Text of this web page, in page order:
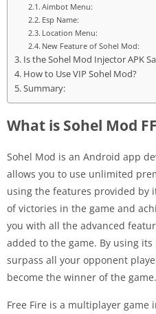
Aimbot Menu:
Esp Name:
Location Menu:
New Feature of Sohel Mod:
Is the Sohel Mod Injector APK
How to Use VIP Sohel Mod?
Summary:
What is Sohel Mod
Sohel Mod is an Android app
allows you to use unlimited
using the features provided by
of victories in the game and
you with all the advanced
added to the game. By using
surpass all your opponent
become the winner of the game.
Free Fire is a multiplayer game